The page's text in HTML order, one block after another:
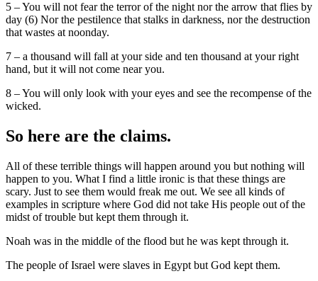
5 – You will not fear the terror of the night nor the arrow that flies by
day (6) Nor the pestilence that stalks in darkness, nor the destruction
that wastes at noonday.
7 – a thousand will fall at your side and ten thousand at your right
hand, but it will not come near you.
8 – You will only look with your eyes and see the recompense of the
wicked.
So here are the claims.
All of these terrible things will happen around you but nothing will
happen to you. What I find a little ironic is that these things are
scary. Just to see them would freak me out. We see all kinds of
examples in scripture where God did not take His people out of the
midst of trouble but kept them through it.
Noah was in the middle of the flood but he was kept through it.
The people of Israel were slaves in Egypt but God kept them.